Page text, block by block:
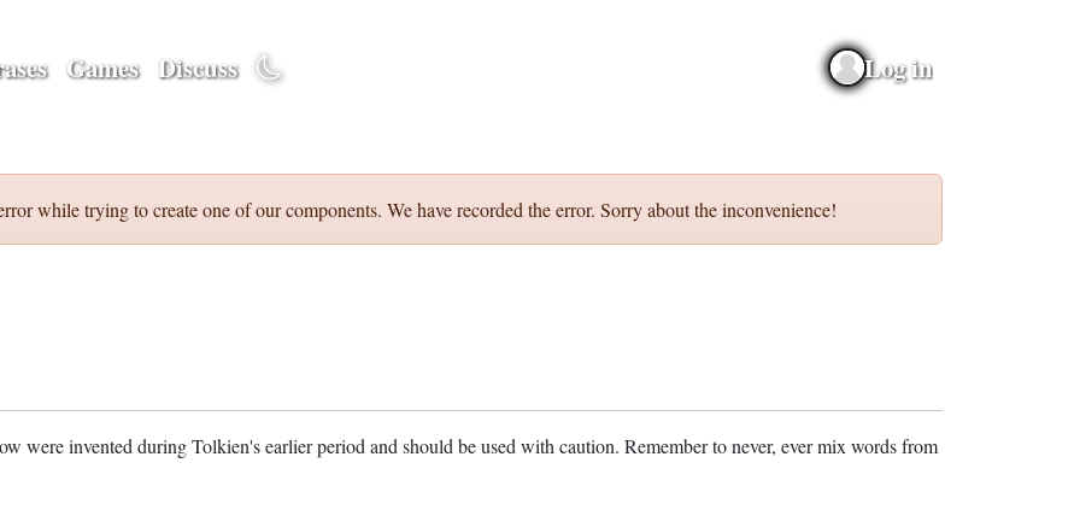
Games Discuss Log in
while trying to create one of our components. We have recorded the error. Sorry about the inconvenience!
were invented during Tolkien's earlier period and should be used with caution. Remember to never, ever mix words from